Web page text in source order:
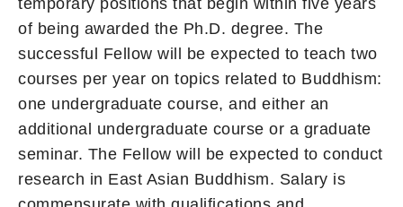
of being awarded the Ph.D. degree. The
successful Fellow will be expected to teach two
courses per year on topics related to Buddhism:
one undergraduate course, and either an
additional undergraduate course or a graduate
seminar. The Fellow will be expected to conduct
research in East Asian Buddhism. Salary is